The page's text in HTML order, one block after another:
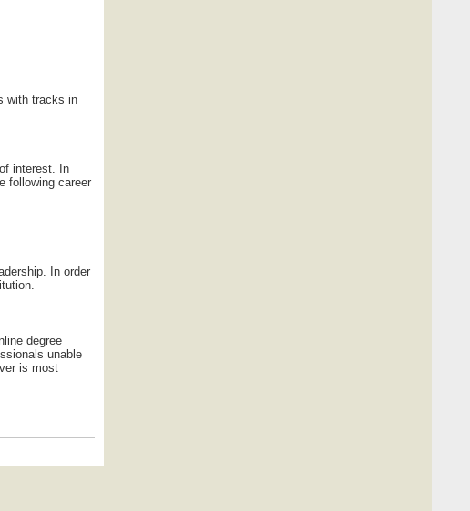
with tracks in
interest. In
following career
In order
degree
unable
is most